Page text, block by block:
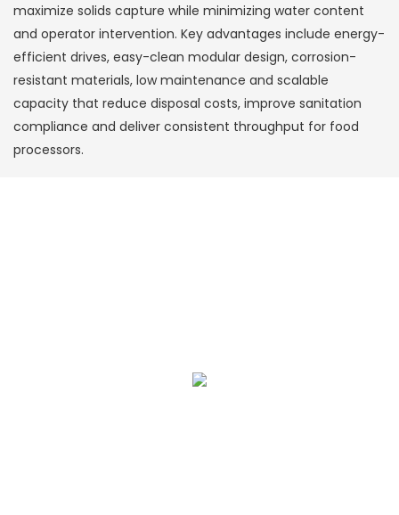
maximize solids capture while minimizing water content
and operator intervention. Key advantages include energy-
efficient drives, easy-clean modular design, corrosion-
resistant materials, low maintenance and scalable
capacity that reduce disposal costs, improve sanitation
compliance and deliver consistent throughput for food
processors.